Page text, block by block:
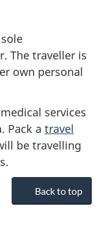
The traveller is
own personal
services
Pack a travel
be travelling
Back to top